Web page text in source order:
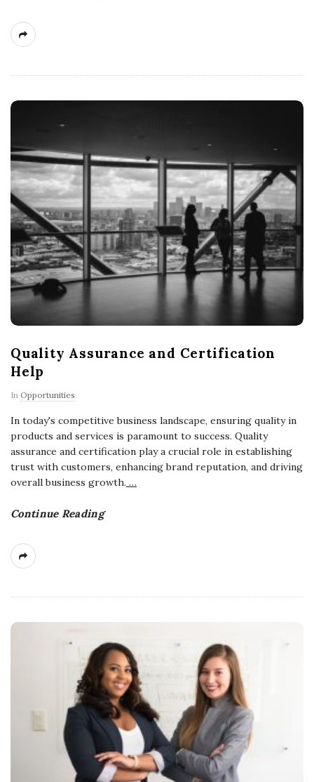
Quality Assurance and Certification
Help
In Opportunities
In today's competitive business landscape, ensuring quality in
products and services is paramount to success. Quality
assurance and certification play a crucial role in establishing
trust with customers, enhancing brand reputation, and driving
overall business growth. …
Continue Reading